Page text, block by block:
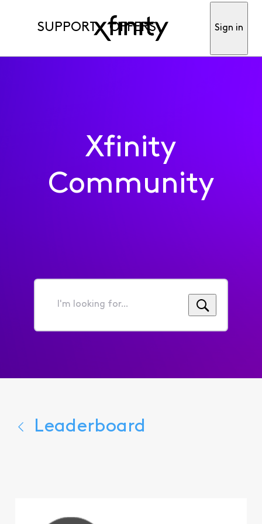
SUPPORT OFFERS Sign in
Xfinity
Community
I'm
for...
Leaderboard